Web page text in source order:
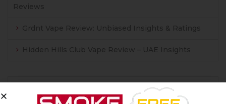
Reviews
Grdnt Vape Review: Unbiased Insights & Ratings
Hidden Hills Club Vape Review – UAE Insights